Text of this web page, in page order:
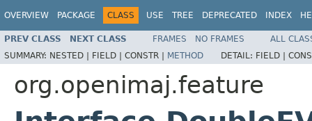
OVERVIEW PACKAGE CLASS USE TREE DEPRECATED INDEX
PREV CLASS NEXT CLASS FRAMES NO FRAMES
ALL
SUMMARY: NESTED | FIELD | CONSTR | METHOD DETAIL: FIELD |
org.openimaj.feature